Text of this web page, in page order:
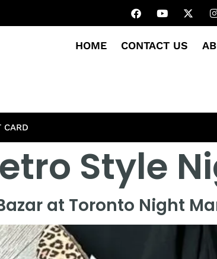
HOME CONTACT US
CARD
Style
at Toronto Night